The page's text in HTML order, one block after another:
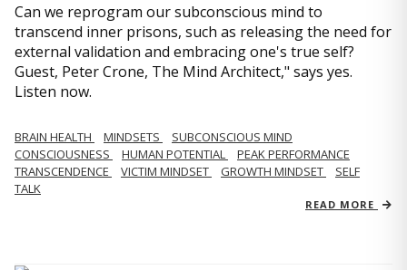
Can we reprogram our subconscious mind to
transcend inner prisons, such as releasing the need for
external validation and embracing one's true self?
Guest, Peter Crone, The Mind Architect," says yes.
Listen now.
BRAIN HEALTH MINDSETS
SUBCONSCIOUS MIND
CONSCIOUSNESS
HUMAN POTENTIAL
PEAK PERFORMANCE
TRANSCENDENCE
VICTIM MINDSET GROWTH MINDSET
SELF
TALK
READ MORE